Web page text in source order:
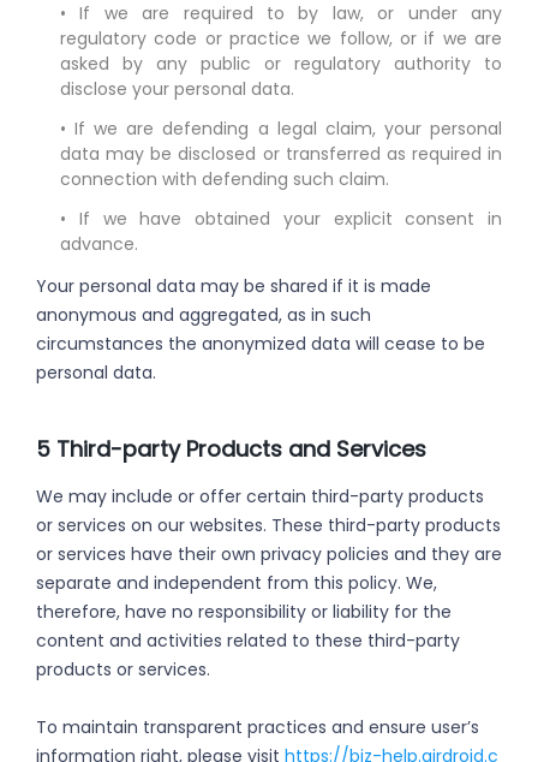
• If we are required to by law, or under any
regulatory code or practice we follow, or if we are
asked by any public or regulatory authority to
disclose your personal data.
• If we are defending a legal claim, your personal
data may be disclosed or transferred as required in
connection with defending such claim.
• If we have obtained your explicit consent in
advance.
Your personal data may be shared if it is made
anonymous and aggregated, as in such
circumstances the anonymized data will cease to be
personal data.
5 Third-party Products and Services
We may include or offer certain third-party products
or services on our websites. These third-party products
or services have their own privacy policies and they are
separate and independent from this policy. We,
therefore, have no responsibility or liability for the
content and activities related to these third-party
products or services.
To maintain transparent practices and ensure user’s
information right, please visit https://biz-help.airdroid.c